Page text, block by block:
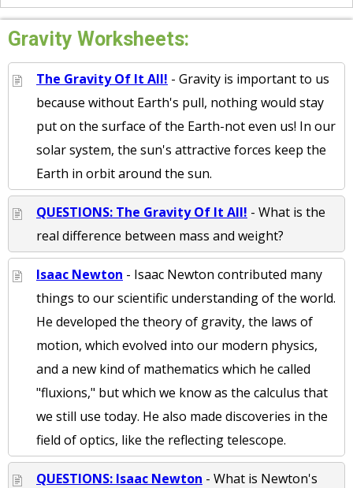
Gravity Worksheets:
The Gravity Of It All! - Gravity is important to us
because without Earth's pull, nothing would stay
put on the surface of the Earth-not even us! In our
solar system, the sun's attractive forces keep the
Earth in orbit around the sun.
QUESTIONS: The Gravity Of It All! - What is the
real difference between mass and weight?
Isaac Newton - Isaac Newton contributed many
things to our scientific understanding of the world.
He developed the theory of gravity, the laws of
motion, which evolved into our modern physics,
and a new kind of mathematics which he called
"fluxions," but which we know as the calculus that
we still use today. He also made discoveries in the
field of optics, like the reflecting telescope.
QUESTIONS: Isaac Newton - What is Newton's